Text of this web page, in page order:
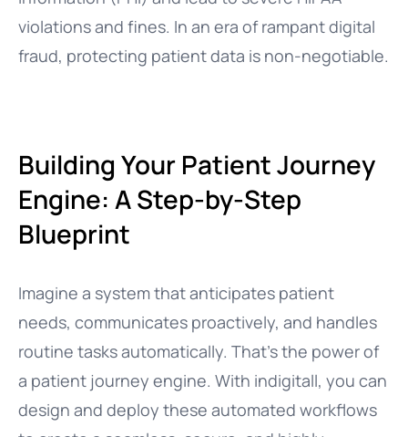
violations and fines. In an era of rampant digital
fraud, protecting patient data is non-negotiable.
Building Your Patient Journey
Engine: A Step-by-Step
Blueprint
Imagine a system that anticipates patient
needs, communicates proactively, and handles
routine tasks automatically. That’s the power of
a patient journey engine. With indigitall, you can
design and deploy these automated workflows